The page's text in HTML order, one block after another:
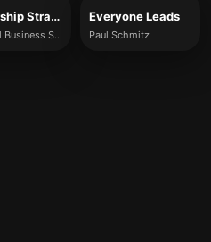
Leadership Strategy
Powerful Business Solutions
Everyone Leads
Paul Schmitz